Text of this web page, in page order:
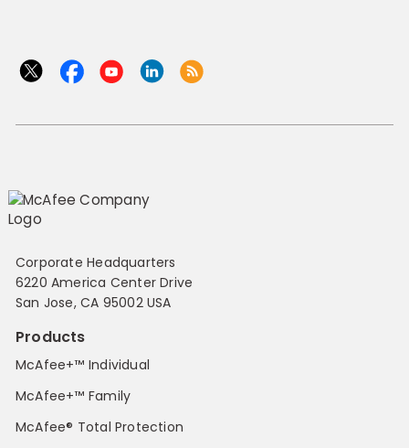
Corporate Headquarters
6220 America Center Drive
San Jose, CA 95002 USA
Products
McAfee+™ Individual
McAfee+™ Family
McAfee® Total Protection